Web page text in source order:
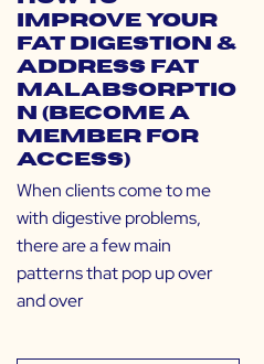
Improve Your
Fat Digestion &
Address Fat
Malabsorptio
n (Become a
Member for
Access)
When clients come to me
with digestive problems,
there are a few main
patterns that pop up over
and over